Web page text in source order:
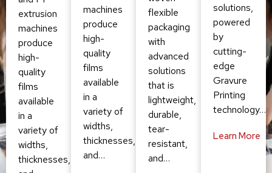
extrusion
machines
produce
high-
quality
films
available
in a
variety of
widths,
thicknesses,
machines
produce
high-
quality
films
available
in a
variety of
widths,
thicknesses,
and…
flexible
packaging
with
advanced
solutions
that is
lightweight,
durable,
tear-
resistant,
and…
solutions,
powered
by
cutting-
edge
Gravure
Printing
technology…
Learn More